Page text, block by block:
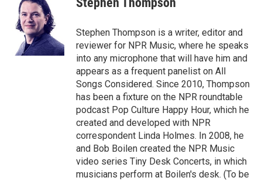
o
t
e
r
d
I
n
Stephen Thompson is a writer, editor and
reviewer for NPR Music, where he speaks
into any microphone that will have him and
appears as a frequent panelist on All
Songs Considered. Since 2010, Thompson
has been a fixture on the NPR roundtable
podcast Pop Culture Happy Hour, which he
created and developed with NPR
correspondent Linda Holmes. In 2008, he
and Bob Boilen created the NPR Music
video series Tiny Desk Concerts, in which
musicians perform at Boilen's desk. (To be